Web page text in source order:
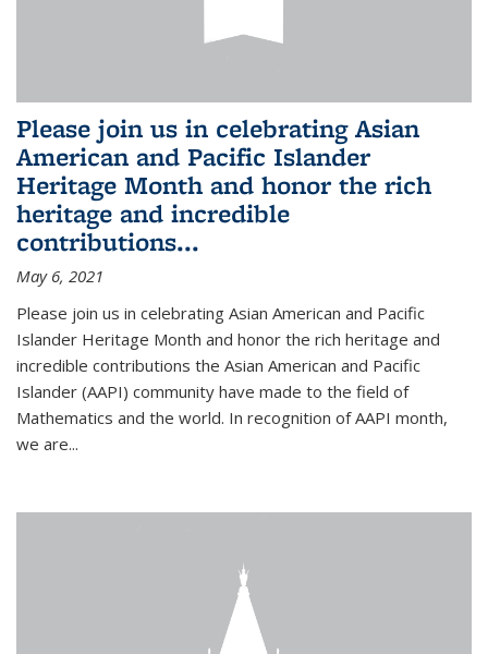
Please join us in celebrating Asian
American and Pacific Islander
Heritage Month and honor the rich
heritage and incredible
contributions...
May 6, 2021
Please join us in celebrating Asian American and Pacific
Islander Heritage Month and honor the rich heritage and
incredible contributions the Asian American and Pacific
Islander (AAPI) community have made to the field of
Mathematics and the world. In recognition of AAPI month,
we are...